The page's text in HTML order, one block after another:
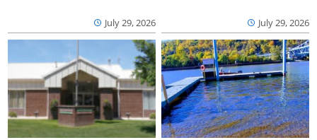
July 29, 2026 July 29, 2026